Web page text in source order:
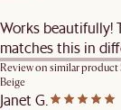
Works beautifully!
matches this in
Review on similar product
Beige
Janet G.